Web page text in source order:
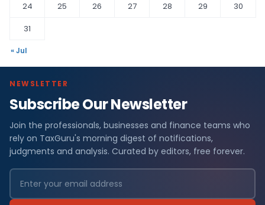
24
25 26 27 28 29
30
31
« Jul
NEWSLETTER
Subscribe Our Newsletter
Join the professionals, businesses and finance teams who
rely on TaxGuru's morning digest of notifications,
judgments and analysis. Curated by editors, free forever.